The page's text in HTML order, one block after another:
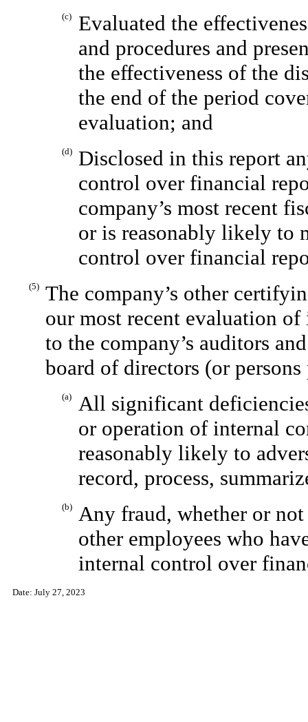
(c)
Evaluated the
and procedures and
the effectiveness of the
the end of the period
evaluation; and
(d)
Disclosed in this report
control over financial
company’s most recent
or is reasonably likely to
control over financial
(5)
The company’s other
our most recent evaluation
to the company’s auditors
board of directors (or
(a)
All significant
or operation of internal
reasonably likely to
record, process,
(b)
Any fraud, whether or
other employees who
internal control over
Date: July 27, 2023